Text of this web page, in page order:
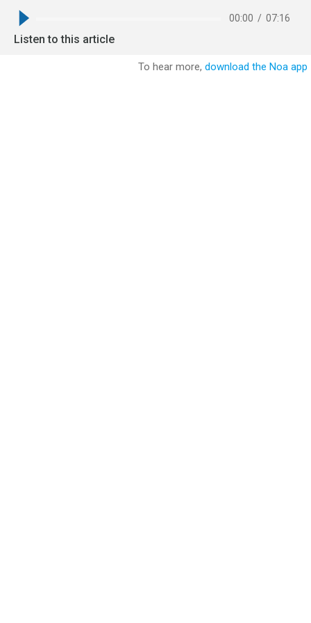
00:00 / 07:16
Listen to this article
To hear more, download the Noa app